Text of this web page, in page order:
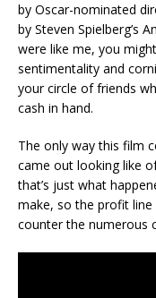
by Oscar-nominated
by Steven Spielberg’s
were like me, you
sentimentality and
your circle of friends
cash in hand.
The only way this film
came out looking like
that’s just what
make, so the profit
counter the numerous